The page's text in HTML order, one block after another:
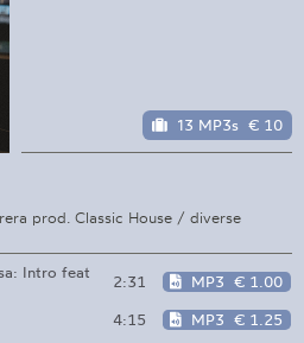
13 MP3s € 10
prod. Classic House / diverse
Intro feat
2:31 MP3 € 1.00
4:15 MP3 € 1.25